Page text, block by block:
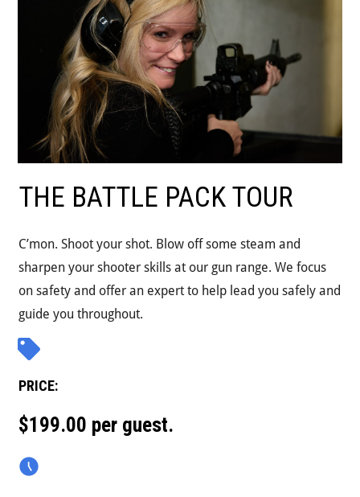
THE BATTLE PACK TOUR
C’mon. Shoot your shot. Blow off some steam and
sharpen your shooter skills at our gun range. We focus
on safety and offer an expert to help lead you safely and
guide you throughout.
PRICE:
$199.00 per guest.